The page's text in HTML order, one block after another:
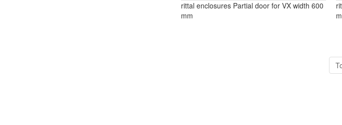
rittal enclosures Partial door for VX width 600
mm